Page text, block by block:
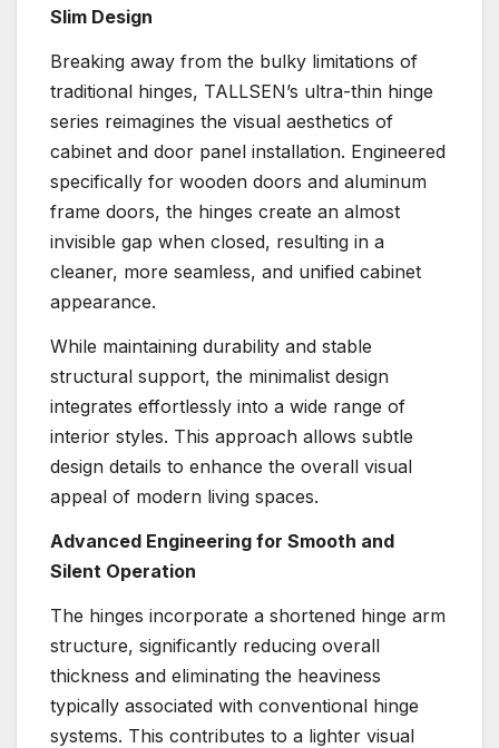
Slim Design
Breaking away from the bulky limitations of
traditional hinges, TALLSEN’s ultra-thin hinge
series reimagines the visual aesthetics of
cabinet and door panel installation. Engineered
specifically for wooden doors and aluminum
frame doors, the hinges create an almost
invisible gap when closed, resulting in a
cleaner, more seamless, and unified cabinet
appearance.
While maintaining durability and stable
structural support, the minimalist design
integrates effortlessly into a wide range of
interior styles. This approach allows subtle
design details to enhance the overall visual
appeal of modern living spaces.
Advanced Engineering for Smooth and
Silent Operation
The hinges incorporate a shortened hinge arm
structure, significantly reducing overall
thickness and eliminating the heaviness
typically associated with conventional hinge
systems. This contributes to a lighter visual